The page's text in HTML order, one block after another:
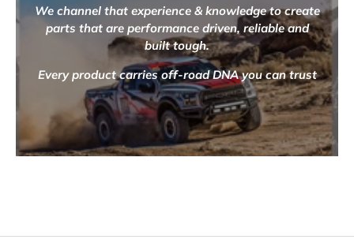
We channel that experience & knowledge to create
parts that are performance driven, reliable and
built tough.
Every product carries off-road DNA you can trust